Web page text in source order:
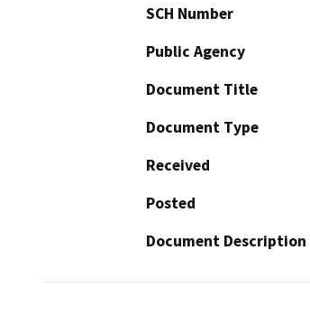
SCH Number
Public Agency
Document Title
Document Type
Received
Posted
Document Description